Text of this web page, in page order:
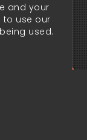
and your
to use our
used.